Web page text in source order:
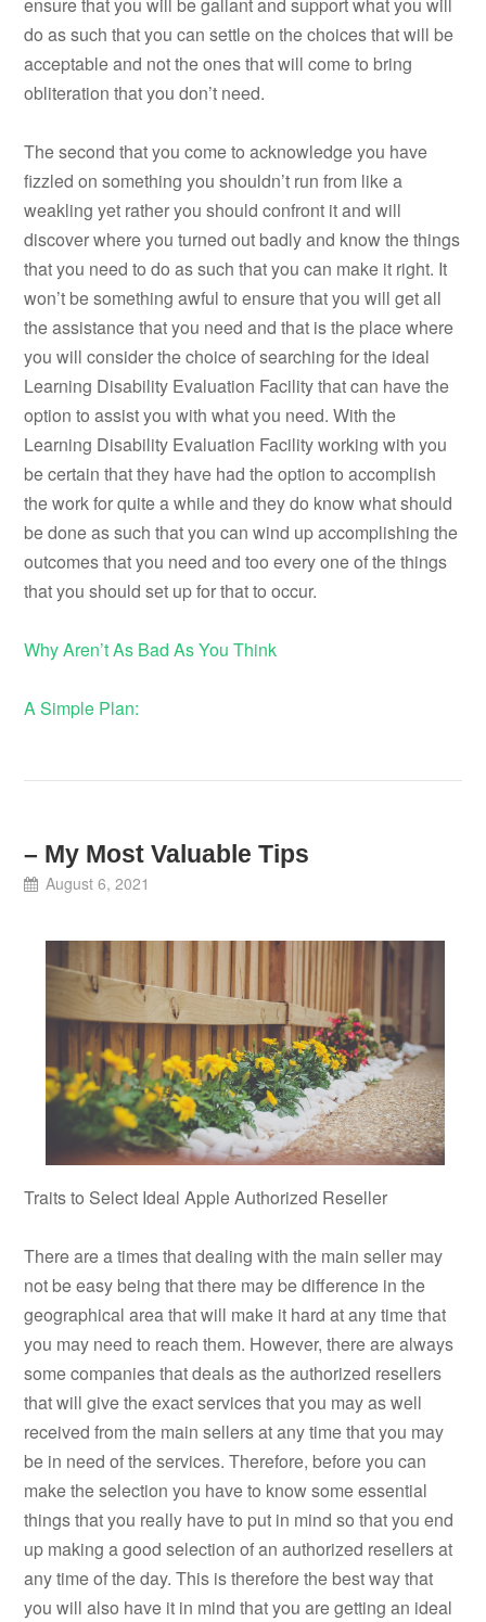
do as such that you can settle on the choices that will be
acceptable and not the ones that will come to bring
obliteration that you don’t need.
The second that you come to acknowledge you have
fizzled on something you shouldn’t run from like a
weakling yet rather you should confront it and will
discover where you turned out badly and know the things
that you need to do as such that you can make it right. It
won’t be something awful to ensure that you will get all
the assistance that you need and that is the place where
you will consider the choice of searching for the ideal
Learning Disability Evaluation Facility that can have the
option to assist you with what you need. With the
Learning Disability Evaluation Facility working with you
be certain that they have had the option to accomplish
the work for quite a while and they do know what should
be done as such that you can wind up accomplishing the
outcomes that you need and too every one of the things
that you should set up for that to occur.
Why Aren’t As Bad As You Think
A Simple Plan:
– My Most Valuable Tips
August 6, 2021
Traits to Select Ideal Apple Authorized Reseller
There are a times that dealing with the main seller may
not be easy being that there may be difference in the
geographical area that will make it hard at any time that
you may need to reach them. However, there are always
some companies that deals as the authorized resellers
that will give the exact services that you may as well
received from the main sellers at any time that you may
be in need of the services. Therefore, before you can
make the selection you have to know some essential
things that you really have to put in mind so that you end
up making a good selection of an authorized resellers at
any time of the day. This is therefore the best way that
you will also have it in mind that you are getting an ideal